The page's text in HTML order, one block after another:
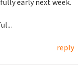
early next week.
reply